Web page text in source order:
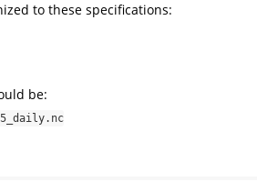
to these specifications:
be: